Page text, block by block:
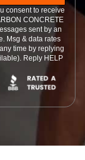
consent to receive
CONCRETE
sent by an
Msg & data rates
time by replying
Reply HELP